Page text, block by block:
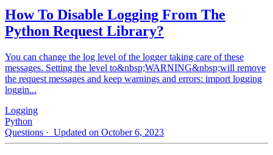
How To Disable Logging From The
Python Request Library?
You can change the log level of the logger taking care of these
messages. Setting the level to&nbsp;WARNING&nbsp;will remove
the request messages and keep warnings and errors: import logging
loggin...
Logging
Python
Questions · Updated on October 6, 2023